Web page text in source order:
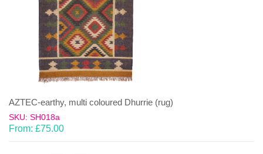
AZTEC-earthy, multi coloured Dhurrie (rug)
SKU: SH018a
From: £75.00